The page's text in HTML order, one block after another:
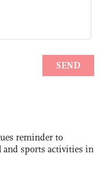
reminder to
sports activities in